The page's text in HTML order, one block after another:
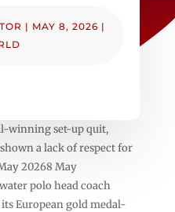
| MAY 8, 2026 |
winning set-up quit,
a lack of respect for
20268 May
polo head coach
European gold medal-